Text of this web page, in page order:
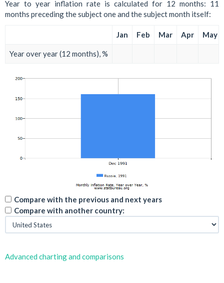
Year to year inflation rate is calculated for 12 months: 11
months preceding the subject one and the subject month itself:
Jan Feb Mar Apr May
Year over year (12 months), %
Compare with the previous and next years
Compare with another country:
Advanced charting and comparisons